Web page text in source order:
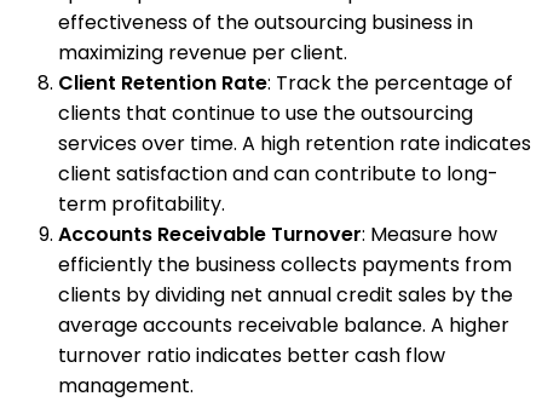
effectiveness of the outsourcing business in
maximizing revenue per client.
Client Retention Rate: Track the percentage of
clients that continue to use the outsourcing
services over time. A high retention rate indicates
client satisfaction and can contribute to long-
term profitability.
Accounts Receivable Turnover: Measure how
efficiently the business collects payments from
clients by dividing net annual credit sales by the
average accounts receivable balance. A higher
turnover ratio indicates better cash flow
management.